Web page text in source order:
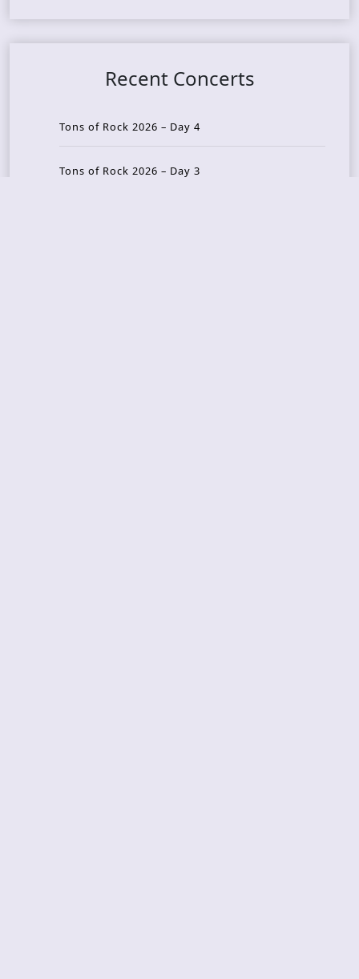
Recent Concerts
Tons of Rock 2026 – Day 4
Tons of Rock 2026 – Day 3